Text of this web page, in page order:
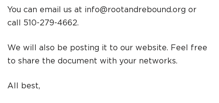
You can email us at info@rootandrebound.org or
call 510-279-4662.
We will also be posting it to our website. Feel free
to share the document with your networks.
All best,